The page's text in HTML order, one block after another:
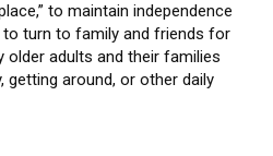
to maintain independence
turn to family and friends for
older adults and their families
getting around, or other daily